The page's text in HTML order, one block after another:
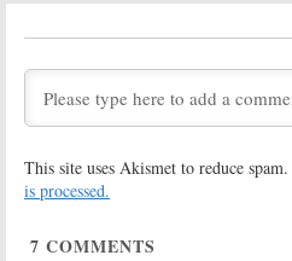
Series
September 10, 2019
Love Is ___:
Renewed for
This site uses Akismet to reduce spam.
is processed.
7 COMMENTS